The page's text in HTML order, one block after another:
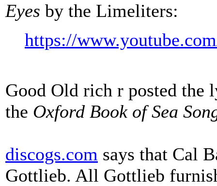
Eyes by the Limeliters:
https://
Good Old rich r posted the
the Oxford Book of Sea
discogs.com says that Cal
Gottlieb. All Gottlieb